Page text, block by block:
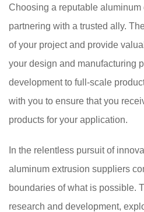
Choosing a reputable
partnering with a trusted ally.
of your project and provide
your design and manufacturing
development to full-scale
with you to ensure that you
products for your application.
In the relentless pursuit of
aluminum extrusion suppliers
boundaries of what is possible.
research and development,